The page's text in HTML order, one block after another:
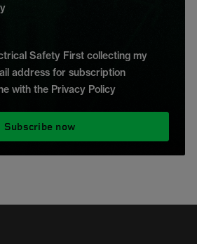
Safety First collecting my
address for subscription
with the Privacy Policy